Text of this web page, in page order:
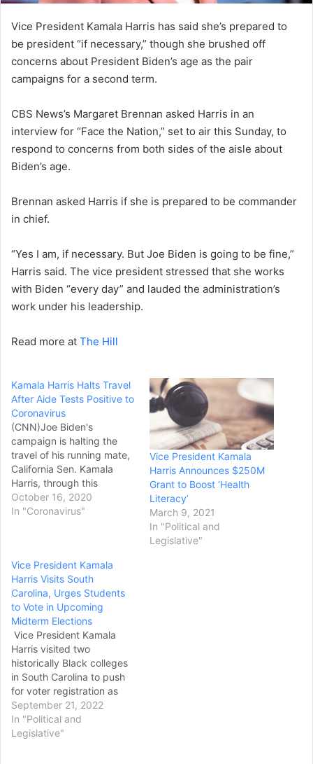
Vice President Kamala Harris has said she’s prepared to
be president “if necessary,” though she brushed off
concerns about President Biden’s age as the pair
campaigns for a second term.
CBS News’s Margaret Brennan asked Harris in an
interview for “Face the Nation,” set to air this Sunday, to
respond to concerns from both sides of the aisle about
Biden’s age.
Brennan asked Harris if she is prepared to be commander
in chief.
“Yes I am, if necessary. But Joe Biden is going to be fine,”
Harris said. The vice president stressed that she works
with Biden “every day” and lauded the administration’s
work under his leadership.
Read more at The Hill
Kamala Harris Halts Travel
After Aide Tests Positive to
Coronavirus
(CNN)Joe Biden's
campaign is halting the
travel of his running mate,
California Sen. Kamala
Harris, through this
weekend after two people
-- a flight crew member
for coronavirus. A staff
member for the charter
company that flies Biden
also tested positive
Thursday, his…
October 16, 2020
In "Coronavirus"
Vice President Kamala
Harris Announces $250M
Grant to Boost ‘Health
Literacy’
March 9, 2021
In "Political and
Legislative"
Vice President Kamala
Harris Visits South
Carolina, Urges Students
to Vote in Upcoming
Midterm Elections
Vice President Kamala
Harris visited two
historically Black colleges
in South Carolina to push
for voter registration as
she focuses on places and
demographics that will be
key to Democrats’ chances
September 21, 2022
In "Political and
Legislative"